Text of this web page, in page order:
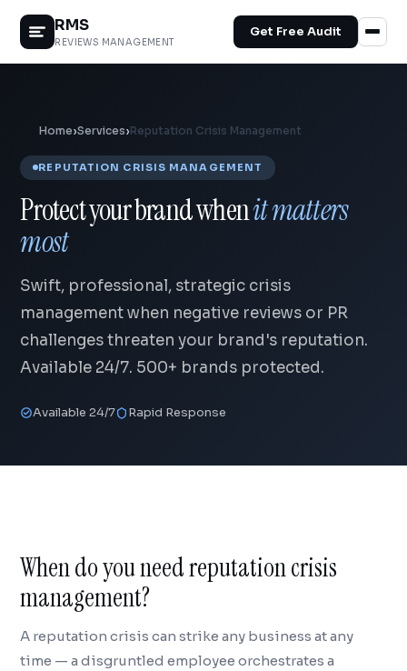
RMS
REVIEWS MANAGEMENT
Get Free Audit
Home›Services›Reputation Crisis Management
REPUTATION CRISIS MANAGEMENT
Protect your brand whenit matters
most
Swift, professional, strategic crisis
management when negative reviews or PR
challenges threaten your brand's reputation.
Available 24/7. 500+ brands protected.
Available 24/7 Rapid Response
When do you need reputation crisis
management?
A reputation crisis can strike any business at any
time — a disgruntled employee orchestrates a